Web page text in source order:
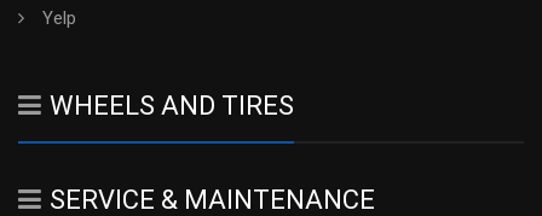
Yelp
WHEELS AND TIRES
SERVICE & MAINTENANCE